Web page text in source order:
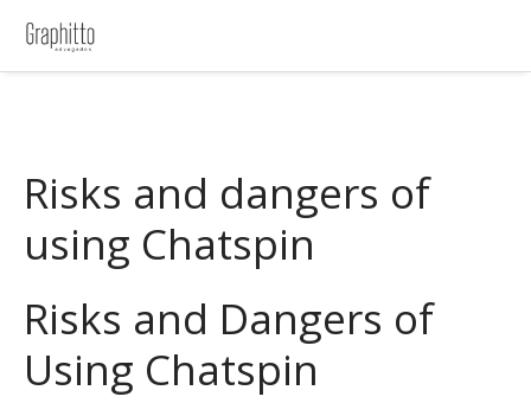
Risks and dangers of
using Chatspin
Risks and Dangers of
Using Chatspin